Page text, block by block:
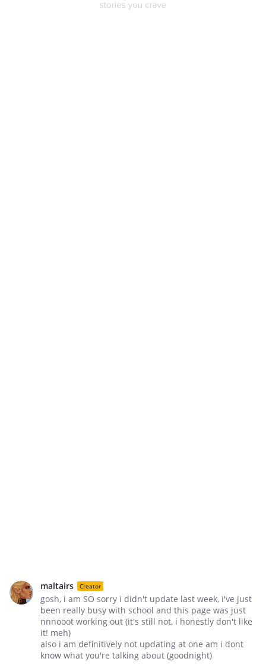
maltairs Creator
gosh, i am SO sorry i didn't update last week, i've just
been really busy with school and this page was just
nnnooot working out (it's still not, i honestly don't like
it! meh)
also i am definitively not updating at one am i dont
know what you're talking about (goodnight)